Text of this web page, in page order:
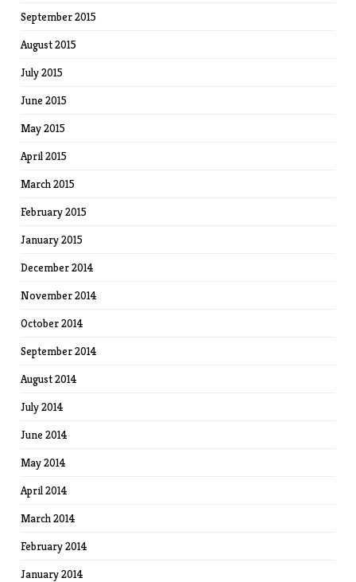
September 2015
August 2015
July 2015
June 2015
May 2015
April 2015
March 2015
February 2015
January 2015
December 2014
November 2014
October 2014
September 2014
August 2014
July 2014
June 2014
May 2014
April 2014
March 2014
February 2014
January 2014